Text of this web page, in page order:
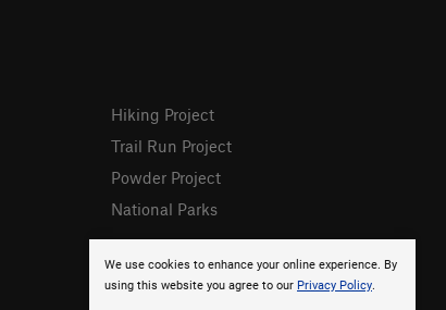
We use cookies to enhance your online experience. By
using this website you agree to our Privacy Policy.
Hiking Project
Trail Run Project
Powder Project
National Parks